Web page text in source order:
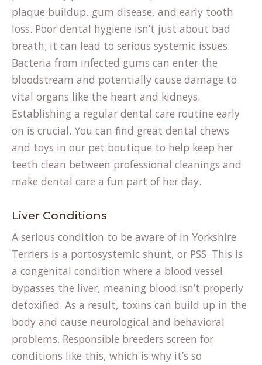
plaque buildup, gum disease, and early tooth
loss. Poor dental hygiene isn’t just about bad
breath; it can lead to serious systemic issues.
Bacteria from infected gums can enter the
bloodstream and potentially cause damage to
vital organs like the heart and kidneys.
Establishing a regular dental care routine early
on is crucial. You can find great dental chews
and toys in our pet boutique to help keep her
teeth clean between professional cleanings and
make dental care a fun part of her day.
Liver Conditions
A serious condition to be aware of in Yorkshire
Terriers is a portosystemic shunt, or PSS. This is
a congenital condition where a blood vessel
bypasses the liver, meaning blood isn’t properly
detoxified. As a result, toxins can build up in the
body and cause neurological and behavioral
problems. Responsible breeders screen for
conditions like this, which is why it’s so